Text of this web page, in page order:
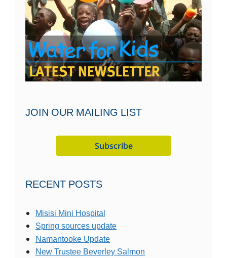
JOIN OUR MAILING LIST
RECENT POSTS
Misisi Mini Hospital
Spring sources update
Namantooke Update
New Trustee Beverley Salmon